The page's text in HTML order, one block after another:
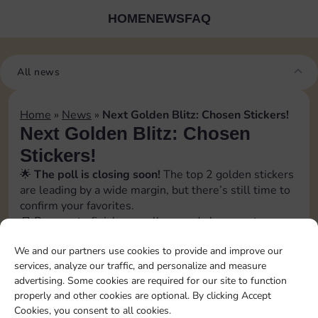
We and our partners use cookies to provide and improve our
services, analyze our traffic, and personalize and measure
advertising. Some cookies are required for our site to function
properly and other cookies are optional. By clicking Accept
Cookies, you consent to all cookies.
HOMENEWSFAQ
All news
Home » News » Next Golden Blitz: Chosen Stickers!
Next Golden Blitz: Chosen
Stickers!
🌟 The poll is closing soon! The top 2 golden stickers
are leading by a wide margin, but there’s still time to
confirm your favorites.
📒 Prepare to finish your album and plan your top
🗓️ The official event date will be revealed soon. Stay
tuned!
📲 Follow us to catch every update and don’t miss a
swap opportunity!